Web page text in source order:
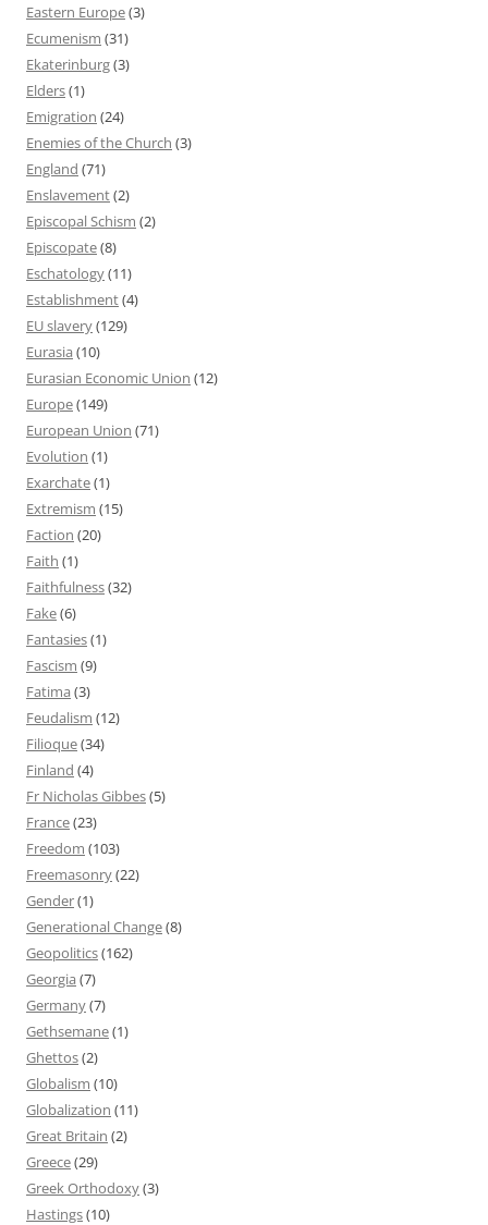
Eastern Europe(3)
Ecumenism (31)
Ekaterinburg(3)
Elders(1)
Emigration (24)
Enemies of the Church (3)
England (71)
Enslavement(2)
Episcopal Schism (2)
Episcopate(8)
Eschatology(11)
Establishment(4)
EU slavery(129)
Eurasia (10)
Eurasian Economic Union (12)
Europe(149)
European Union (71)
Evolution (1)
Exarchate(1)
Extremism (15)
Faction (20)
Faith (1)
Faithfulness(32)
Fake(6)
Fantasies(1)
Fascism (9)
Fatima (3)
Feudalism (12)
Filioque(34)
Finland (4)
Fr Nicholas Gibbes(5)
France(23)
Freedom (103)
Freemasonry(22)
Gender(1)
Generational Change(8)
Geopolitics(162)
Georgia (7)
Germany(7)
Gethsemane(1)
Ghettos(2)
Globalism (10)
Globalization (11)
Great Britain (2)
Greece(29)
Greek Orthodoxy(3)
Hastings(10)